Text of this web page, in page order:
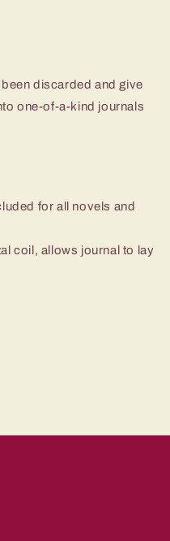
discarded and give
one-of-a-kind journals
for all novels and
coil, allows journal to lay